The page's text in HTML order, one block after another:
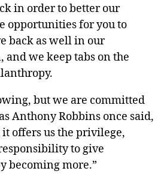
in order to better our
opportunities for you to
back as well in our
and we keep tabs on the
but we are committed
Anthony Robbins once said,
offers us the privilege,
to give
becoming more.”